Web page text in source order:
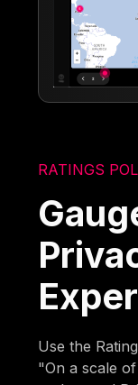
RATINGS
Use the
"On a scale